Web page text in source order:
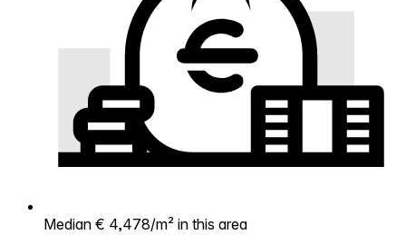
Median € 4,478/m² in this area